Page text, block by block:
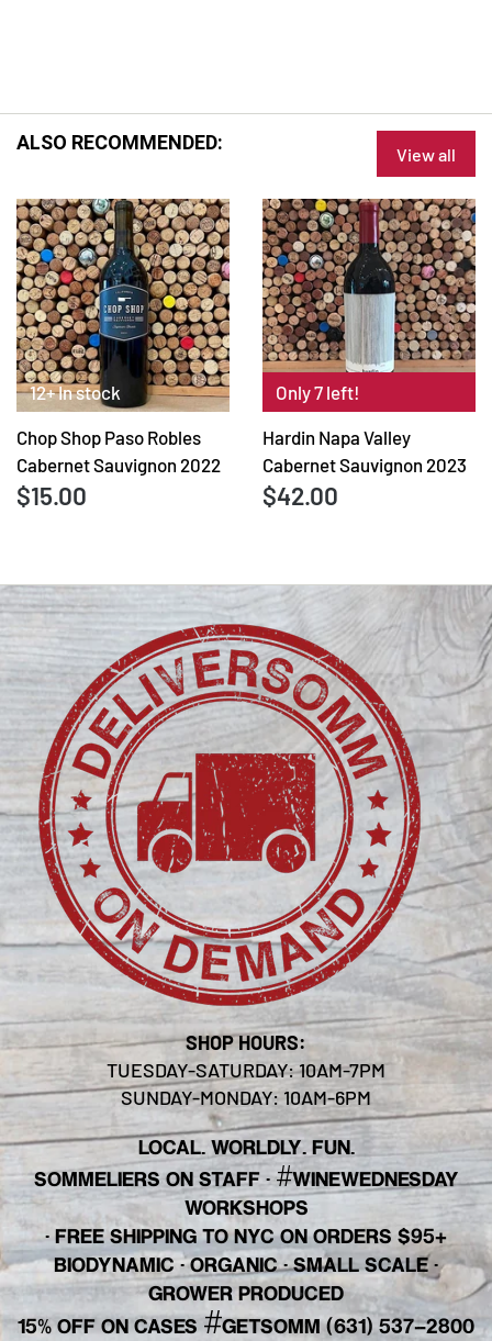
ALSO RECOMMENDED:
View all
12+ In stock
Chop Shop Paso Robles
Cabernet Sauvignon 2022
$15.00
Only 7 left!
Hardin Napa Valley
Cabernet Sauvignon 2023
$42.00
SHOP HOURS:
TUESDAY-SATURDAY: 10AM-7PM
SUNDAY-MONDAY: 10AM-6PM
LOCAL. WORLDLY. FUN.
SOMMELIERS ON STAFF·#WINEWEDNESDAY
WORKSHOPS
· FREE SHIPPING TO NYC ON ORDERS $95+
BIODYNAMIC · ORGANIC · SMALL SCALE ·
GROWER PRODUCED
15% OFF ON CASES #GETSOMM (631) 537-2800